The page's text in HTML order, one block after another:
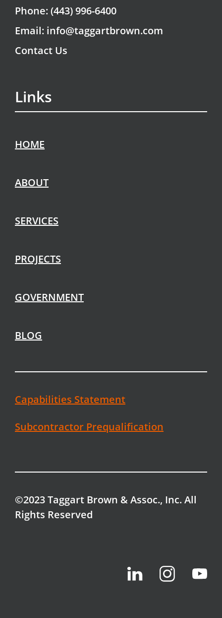
Phone: (443) 996-6400
Email: info@taggartbrown.com
Contact Us
Links
HOME
ABOUT
SERVICES
PROJECTS
GOVERNMENT
BLOG
Capabilities Statement
Subcontractor Prequalification
©2023 Taggart Brown & Assoc., Inc. All
Rights Reserved